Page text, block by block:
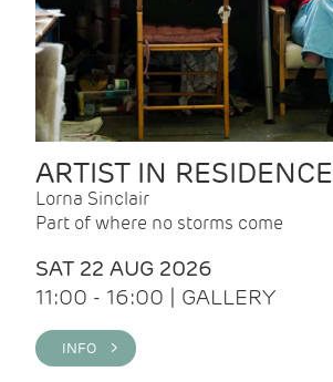
ARTIST IN RESIDENCE
Lorna Sinclair
Part of where no storms come
SAT 22 AUG 2026
11:00 - 16:00 | GALLERY
INFO >